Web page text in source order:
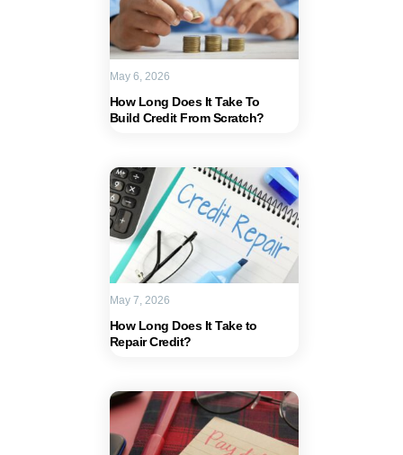
How Long Does It Take To
Build Credit From Scratch?
May 6, 2026
How Long Does It Take to
Repair Credit?
May 7, 2026